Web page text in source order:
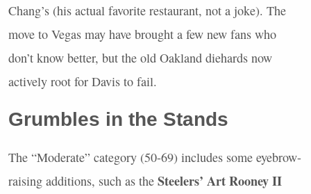
Chang’s (his actual favorite restaurant, not a joke). The
move to Vegas may have brought a few new fans who
don’t know better, but the old Oakland diehards now
actively root for Davis to fail.
Grumbles in the Stands
The “Moderate” category (50-69) includes some eyebrow-
raising additions, such as the Steelers’ Art Rooney II